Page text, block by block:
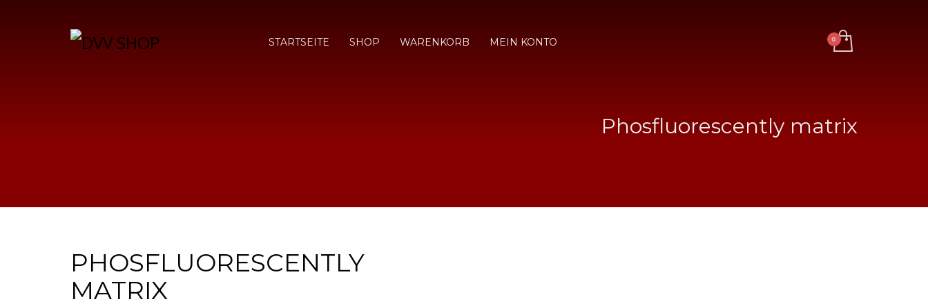
STARTSEITE SHOP WARENKORB MEIN KONTO
Phosfluorescently matrix
PHOSFLUORESCENTLY
MATRIX